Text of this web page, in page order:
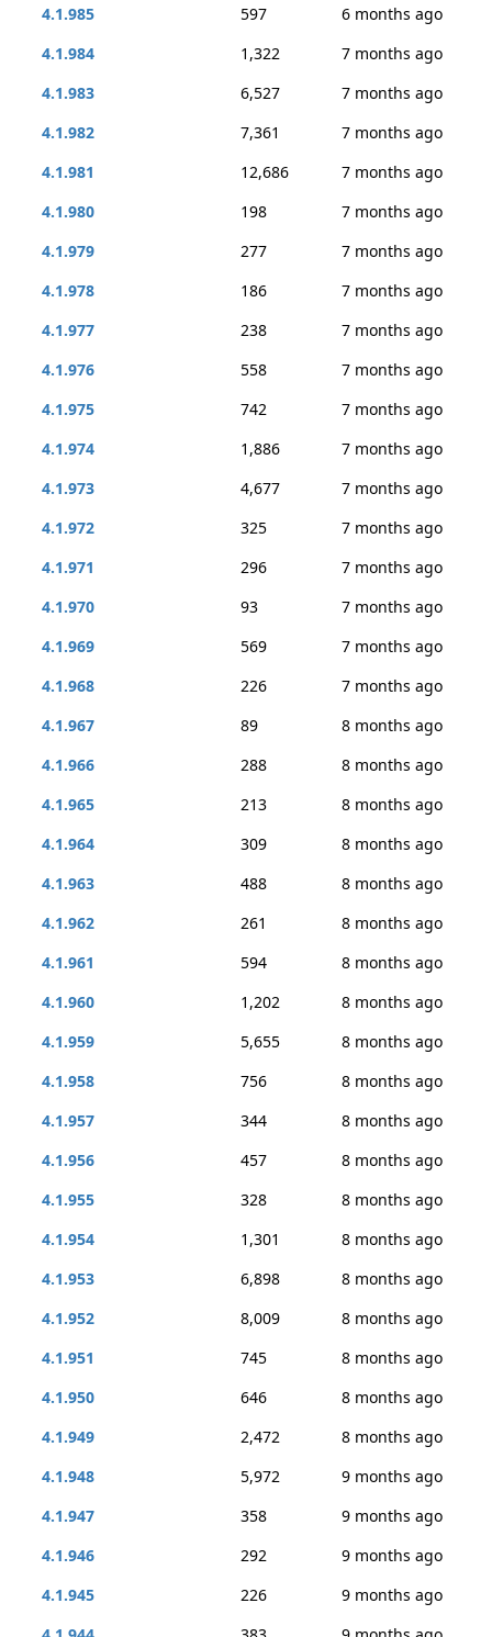
4.1.985
597
6 months ago
4.1.984
1,322
7 months ago
4.1.983
6,527
7 months ago
4.1.982
7,361
7 months ago
4.1.981
12,686
7 months ago
4.1.980
198
7 months ago
4.1.979
277
7 months ago
4.1.978
186
7 months ago
4.1.977
238
7 months ago
4.1.976
558
7 months ago
4.1.975
742
7 months ago
4.1.974
1,886
7 months ago
4.1.973
4,677
7 months ago
4.1.972
325
7 months ago
4.1.971
296
7 months ago
4.1.970
93
7 months ago
4.1.969
569
7 months ago
4.1.968
226
7 months ago
4.1.967
89
8 months ago
4.1.966
288
8 months ago
4.1.965
213
8 months ago
4.1.964
309
8 months ago
4.1.963
488
8 months ago
4.1.962
261
8 months ago
4.1.961
594
8 months ago
4.1.960
1,202
8 months ago
4.1.959
5,655
8 months ago
4.1.958
756
8 months ago
4.1.957
344
8 months ago
4.1.956
457
8 months ago
4.1.955
328
8 months ago
4.1.954
1,301
8 months ago
4.1.953
6,898
8 months ago
4.1.952
8,009
8 months ago
4.1.951
745
8 months ago
4.1.950
646
8 months ago
4.1.949
2,472
8 months ago
4.1.948
5,972
9 months ago
4.1.947
358
9 months ago
4.1.946
292
9 months ago
4.1.945
226
9 months ago